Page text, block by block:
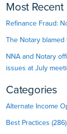
Most
Refinance Fraud:
The Notary blamed
NNA and Notary
issues at July
Categories
Alternate Income
Best Practices (286)